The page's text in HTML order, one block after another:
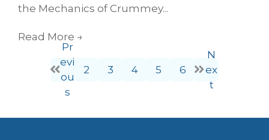
the Mechanics of Crummey...
Read More →
Pr
evi
ou
s
2 3 4 5 6
N
ex
t